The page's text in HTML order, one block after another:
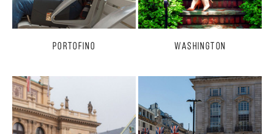
Portofino Washington